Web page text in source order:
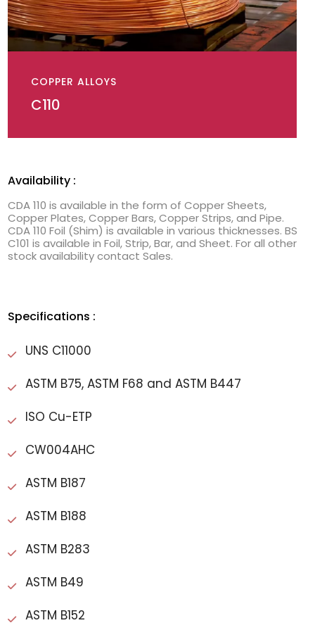
COPPER ALLOYS
C110
Availability :
CDA 110 is available in the form of Copper Sheets,
Copper Plates, Copper Bars, Copper Strips, and Pipe.
CDA 110 Foil (Shim) is available in various thicknesses. BS
C101 is available in Foil, Strip, Bar, and Sheet. For all other
stock availability contact Sales.
Specifications :
UNS C11000
ASTM B75, ASTM F68 and ASTM B447
ISO Cu-ETP
CW004AHC
ASTM B187
ASTM B188
ASTM B283
ASTM B49
ASTM B152